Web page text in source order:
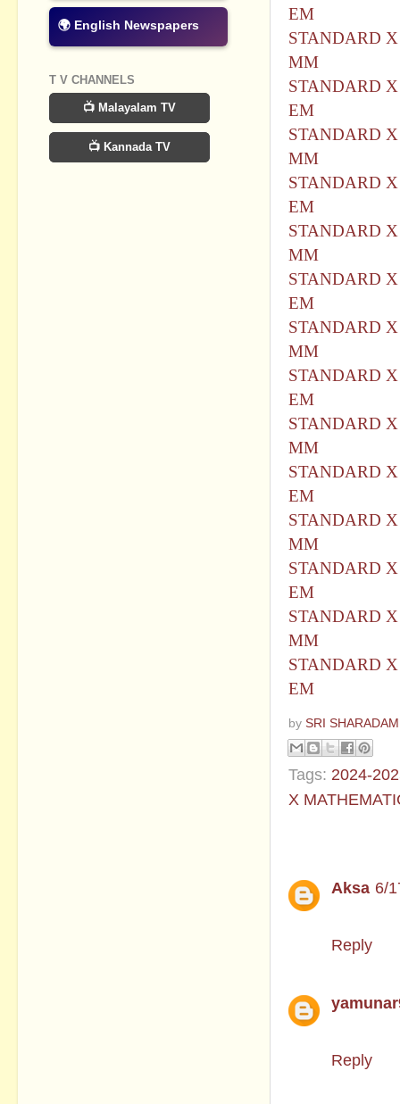
EM
STANDARD
MM
STANDARD
EM
STANDARD
MM
STANDARD
EM
STANDARD
MM
STANDARD
EM
STANDARD
MM
STANDARD
EM
STANDARD
MM
STANDARD
EM
STANDARD
MM
STANDARD
EM
STANDARD
MM
STANDARD
EM
by SRI
Tags: 2024-
X
Aksa 6/
Reply
Reply
🌍 English Newspapers
T V CHANNELS
📺 Malayalam TV
📺 Kannada TV